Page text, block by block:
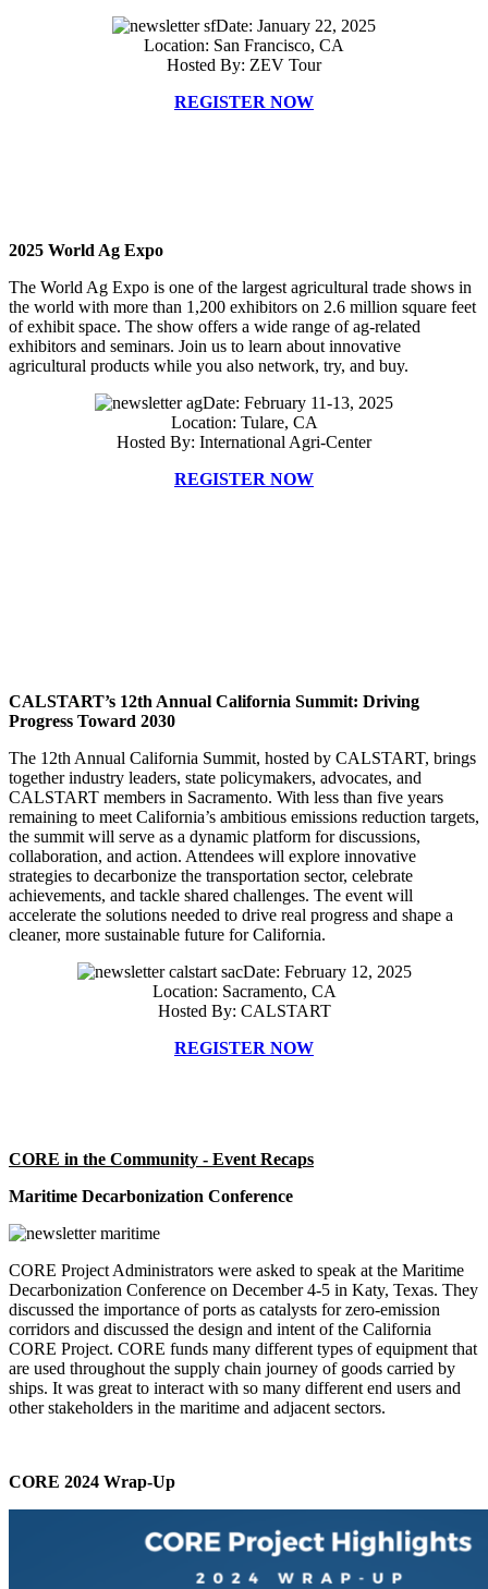
Date: January 22, 2025
Location: San Francisco, CA
Hosted By: ZEV Tour
REGISTER NOW
2025 World Ag Expo
The World Ag Expo is one of the largest agricultural trade shows in
the world with more than 1,200 exhibitors on 2.6 million square feet
of exhibit space. The show offers a wide range of ag-related
exhibitors and seminars. Join us to learn about innovative
agricultural products while you also network, try, and buy.
Date: February 11-13, 2025
Location: Tulare, CA
Hosted By: International Agri-Center
REGISTER NOW
CALSTART’s 12th Annual California Summit: Driving
Progress Toward 2030
The 12th Annual California Summit, hosted by CALSTART, brings
together industry leaders, state policymakers, advocates, and
CALSTART members in Sacramento. With less than five years
remaining to meet California’s ambitious emissions reduction targets,
the summit will serve as a dynamic platform for discussions,
collaboration, and action. Attendees will explore innovative
strategies to decarbonize the transportation sector, celebrate
achievements, and tackle shared challenges. The event will
accelerate the solutions needed to drive real progress and shape a
cleaner, more sustainable future for California.
Date: February 12, 2025
Location: Sacramento, CA
Hosted By: CALSTART
REGISTER NOW
CORE in the Community - Event Recaps
Maritime Decarbonization Conference
CORE Project Administrators were asked to speak at the Maritime
Decarbonization Conference on December 4-5 in Katy, Texas. They
discussed the importance of ports as catalysts for zero-emission
corridors and discussed the design and intent of the California
CORE Project. CORE funds many different types of equipment that
are used throughout the supply chain journey of goods carried by
ships. It was great to interact with so many different end users and
other stakeholders in the maritime and adjacent sectors.
CORE 2024 Wrap-Up